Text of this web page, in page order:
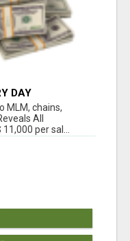
DAY
MLM, chains,
All
per sal...